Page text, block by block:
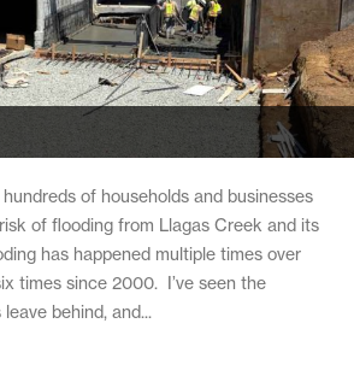
of households and businesses
of flooding from Llagas Creek and its
has happened multiple times over
times since 2000. I’ve seen the
behind, and...